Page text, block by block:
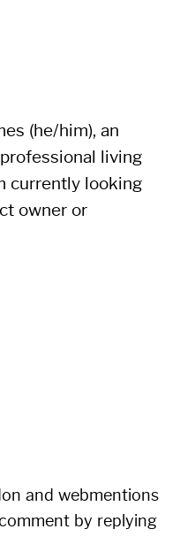
(he/him), an
living
currently looking
owner or
and webmentions
by replying